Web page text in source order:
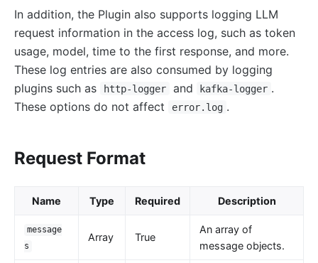
error-log-logger
Alibaba Cloud SLS Logger (sls-logger)
google-cloud-logging
splunk-hec-logging
file-logger
elasticsearch-logger
loki-logger
Serverless
In addition, the Plugin also supports logging LLM
request information in the access log, such as token
usage, model, time to the first response, and more.
These log entries are also consumed by logging
plugins such as
http-logger and kafka-logger .
These options do not affect
error.log .
Request Format
Name Type Required Description
message
s
Array True
An array of
message objects.